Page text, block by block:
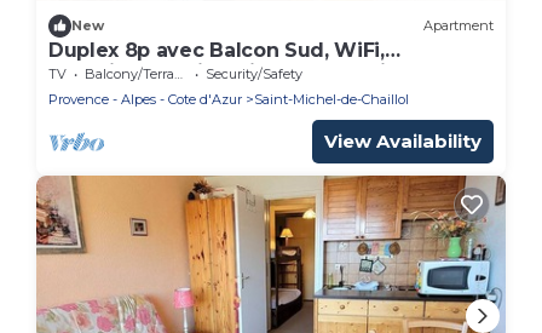
New Apartment
Duplex 8p avec Balcon Sud, WiFi,
Cheminée - Saint-Michel-de-Chaillol
TV Balcony/Terrace
Security/Safety
Provence - Alpes - Cote d'Azur
Saint-Michel-de-Chaillol
View Availability